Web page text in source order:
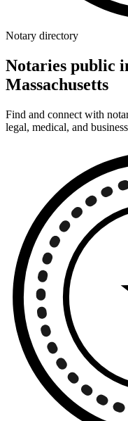
Notary directory
Notaries public
Massachusetts
Find and connect with
legal, medical, and